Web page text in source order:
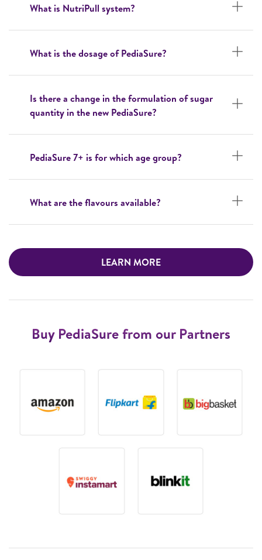
What is NutriPull system?
What is the dosage of PediaSure?
Is there a change in the formulation of sugar
quantity in the new PediaSure?
PediaSure 7+ is for which age group?
What are the flavours available?
LEARN MORE
Buy PediaSure from our Partners